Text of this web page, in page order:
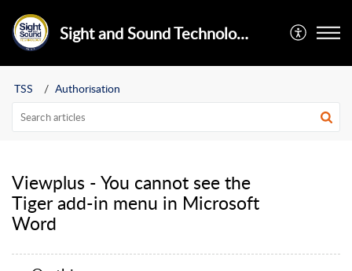
Sight and Sound Technology Limited
TSS Authorisation
Viewplus - You cannot see the
Tiger add-in menu in Microsoft
Word